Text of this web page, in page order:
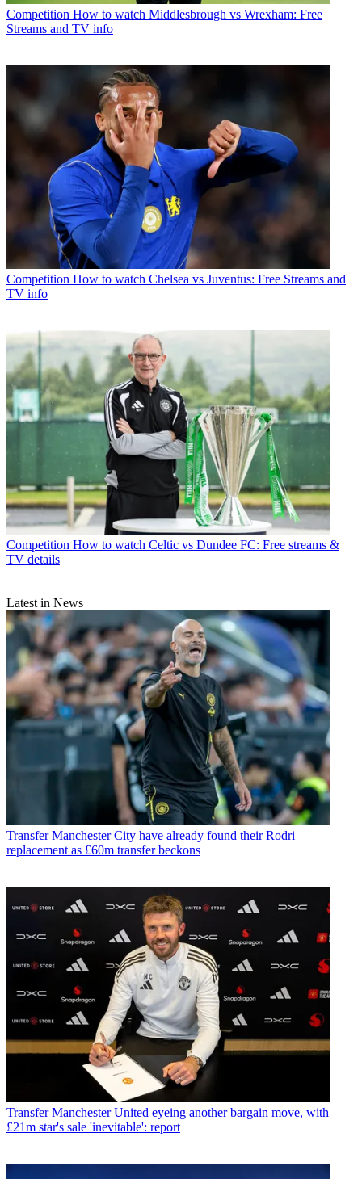
Competition How to watch Middlesbrough vs Wrexham: Free
Streams and TV info
Competition How to watch Chelsea vs Juventus: Free Streams and
TV info
Competition How to watch Celtic vs Dundee FC: Free streams &
TV details
Latest in News
Transfer Manchester City have already found their Rodri
replacement as £60m transfer beckons
Transfer Manchester United eyeing another bargain move, with
£21m star's sale 'inevitable': report